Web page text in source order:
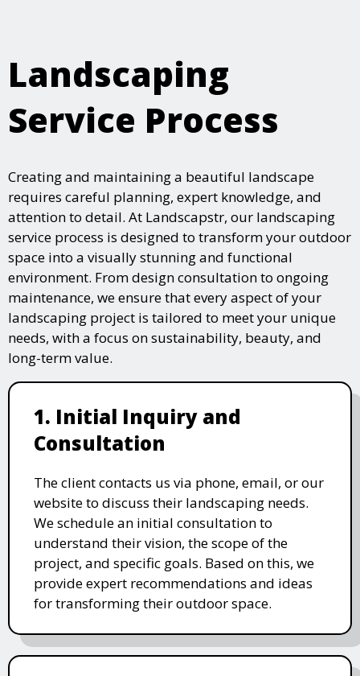
Landscaping
Service Process
Creating and maintaining a beautiful landscape
requires careful planning, expert knowledge, and
attention to detail. At Landscapstr, our landscaping
service process is designed to transform your outdoor
space into a visually stunning and functional
environment. From design consultation to ongoing
maintenance, we ensure that every aspect of your
landscaping project is tailored to meet your unique
needs, with a focus on sustainability, beauty, and
long-term value.
1. Initial Inquiry and
Consultation
The client contacts us via phone, email, or our
website to discuss their landscaping needs.
We schedule an initial consultation to
understand their vision, the scope of the
project, and specific goals. Based on this, we
provide expert recommendations and ideas
for transforming their outdoor space.